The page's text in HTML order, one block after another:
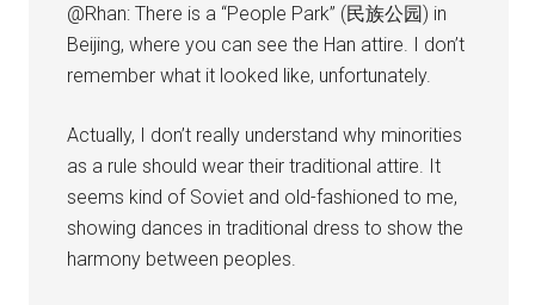
@Rhan: There is a “People Park” (民族公园) in
Beijing, where you can see the Han attire. I don’t
remember what it looked like, unfortunately.
Actually, I don’t really understand why minorities
as a rule should wear their traditional attire. It
seems kind of Soviet and old-fashioned to me,
showing dances in traditional dress to show the
harmony between peoples.